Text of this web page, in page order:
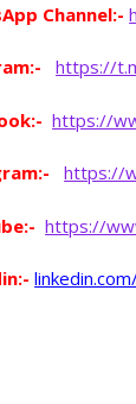
Channel:-
https://
https://
https://
https://